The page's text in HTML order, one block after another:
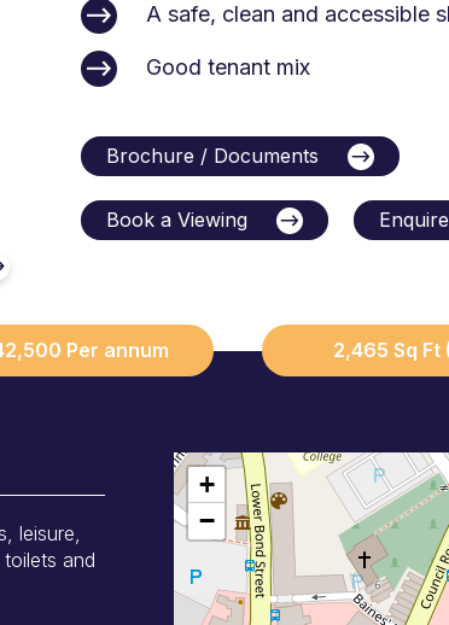
A safe, clean and accessible
Good tenant mix
Brochure / Documents
Book a Viewing
Per annum 2,465 Sq Ft
leisure,
and
+
−